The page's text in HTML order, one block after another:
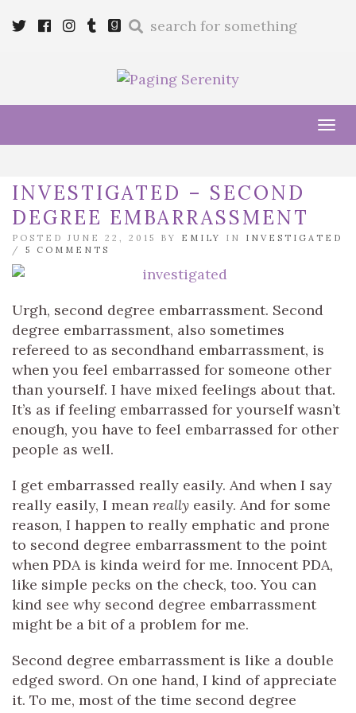
TwitterCebookInstagram
Tumblr
Goodreads
Enter
query
INVESTIGATED – SECOND
DEGREE EMBARRASSMENT
POSTED JUNE 22, 2015 BY EMILY IN INVESTIGATED
/ 5 COMMENTS
Urgh, second degree embarrassment. Second
degree embarrassment, also sometimes
refereed to as secondhand embarrassment, is
when you feel embarrassed for someone other
than yourself. I have mixed feelings about that.
It’s as if feeling embarrassed for yourself wasn’t
enough, you have to feel embarrassed for other
people as well.
I get embarrassed really easily. And when I say
really easily, I mean really easily. And for some
reason, I happen to really emphatic and prone
to second degree embarrassment to the point
when PDA is kinda weird for me. Innocent PDA,
like simple pecks on the check, too. You can
kind see why second degree embarrassment
might be a bit of a problem for me.
Second degree embarrassment is like a double
edged sword. On one hand, I kind of appreciate
it. To me, most of the time second degree